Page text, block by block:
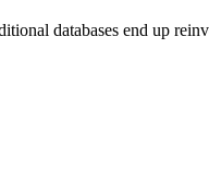
databases end up